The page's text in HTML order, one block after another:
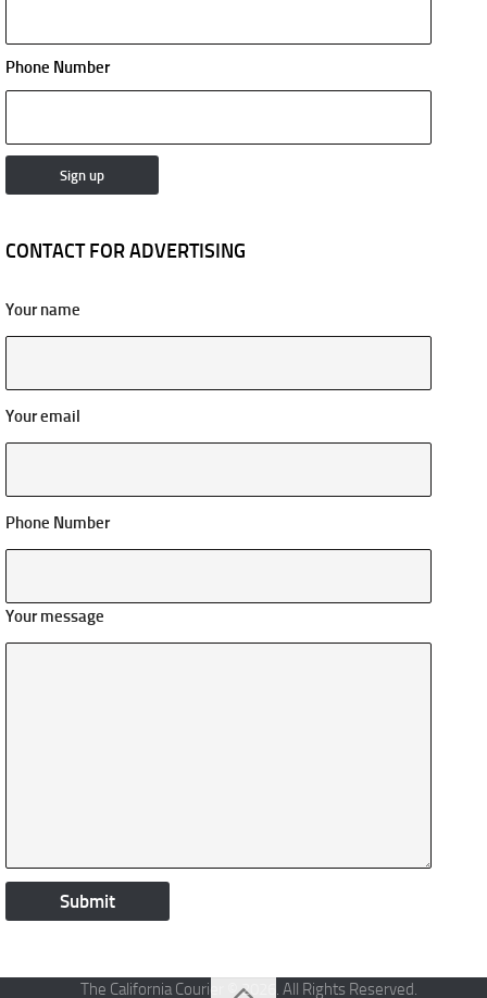
Phone Number
CONTACT FOR ADVERTISING
Your name
Your email
Phone Number
Your message
The California Courier © 2026. All Rights Reserved.